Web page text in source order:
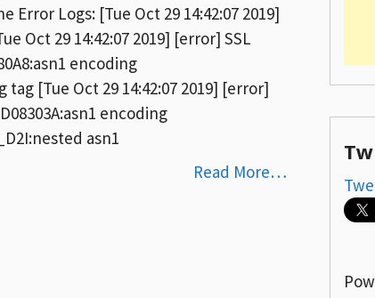
Logs: [Tue Oct 29 14:42:07 2019]
Oct 29 14:42:07 2019] [error] SSL
encoding
[Tue Oct 29 14:42:07 2019] [error]
encoding
asn1
Read More…